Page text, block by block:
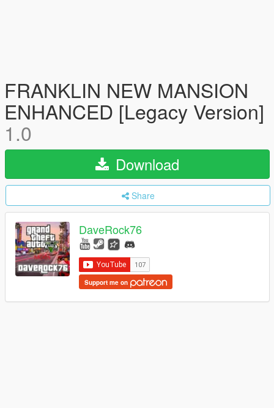
FRANKLIN NEW MANSION
ENHANCED [Legacy Version]
1.0
Download
Share
DaveRock76
Support me on